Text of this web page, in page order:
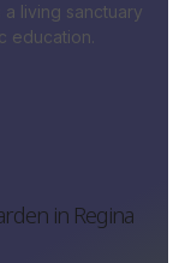
a living sanctuary
education.
in Regina